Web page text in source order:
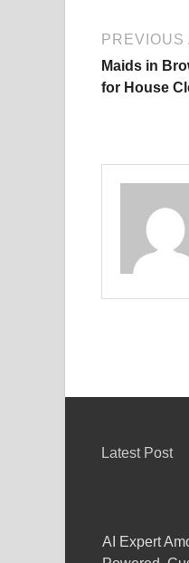
PREVIOUS
Maids in
for House
Latest Post
AI Expert